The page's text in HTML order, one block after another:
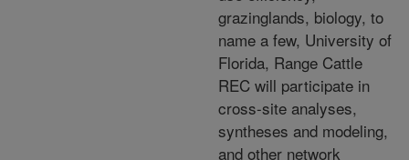
grazinglands, biology, to
name a few, University of
Florida, Range Cattle
REC will participate in
cross-site analyses,
syntheses and modeling,
and other network